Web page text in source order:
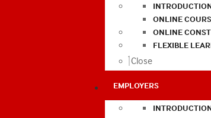
ONLINE
ONLINE
FLEXIBLE
Close
EMPLOYERS